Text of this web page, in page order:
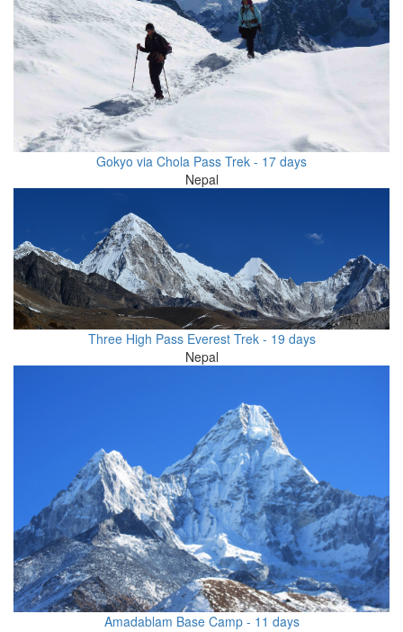
Gokyo via Chola Pass Trek - 17 days
Nepal
Three High Pass Everest Trek - 19 days
Nepal
Amadablam Base Camp - 11 days